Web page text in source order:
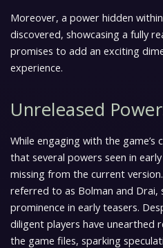
Moreover, a power hidden
discovered, showcasing a fully
promises to add an exciting
experience.
Unreleased
While engaging with the game’s
that several powers seen in
missing from the current
referred to as Bolman and
prominence in early teasers.
diligent players have unearthed
the game files, sparking